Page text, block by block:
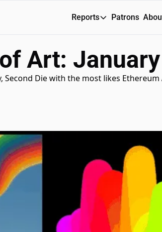
Reports
Reports
Special Reports
Patrons
Art:
Second Die with the most likes